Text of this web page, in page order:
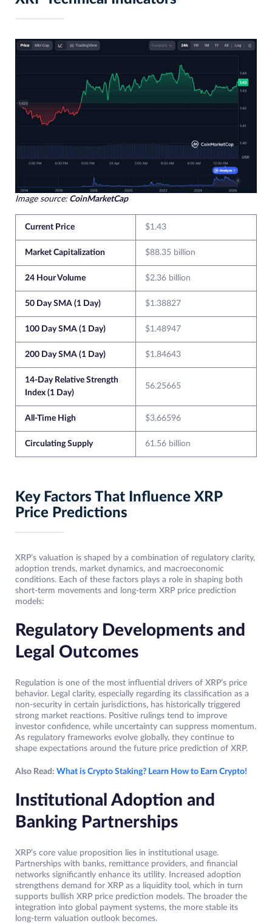
Image source: CoinMarketCap
Current Price $1.43
Market Capitalization $88.35 billion
24 Hour Volume $2.36 billion
50 Day SMA (1 Day) $1.38827
100 Day SMA (1 Day) $1.48947
200 Day SMA (1 Day) $1.84643
14-Day Relative Strength
Index (1 Day)
56.25665
All-Time High $3.66596
Circulating Supply 61.56 billion
Key Factors That Influence XRP
Price Predictions
XRP’s valuation is shaped by a combination of regulatory clarity,
adoption trends, market dynamics, and macroeconomic
conditions. Each of these factors plays a role in shaping both
short-term movements and long-term XRP price prediction
models:
Regulatory Developments and
Legal Outcomes
Regulation is one of the most influential drivers of XRP’s price
behavior. Legal clarity, especially regarding its classification as a
non-security in certain jurisdictions, has historically triggered
strong market reactions. Positive rulings tend to improve
investor confidence, while uncertainty can suppress momentum.
As regulatory frameworks evolve globally, they continue to
shape expectations around the future price prediction of XRP.
Also Read: What is Crypto Staking? Learn How to Earn Crypto!
Institutional Adoption and
Banking Partnerships
XRP’s core value proposition lies in institutional usage.
Partnerships with banks, remittance providers, and financial
networks significantly enhance its utility. Increased adoption
strengthens demand for XRP as a liquidity tool, which in turn
supports bullish XRP price prediction models. The broader the
integration into global payment systems, the more stable its
long-term valuation outlook becomes.